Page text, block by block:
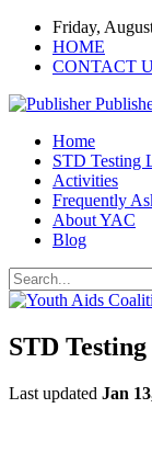
Friday,
HOME
CONTACT
Home
STD Testing
Activities
Frequently
About YAC
Blog
STD
Last updated Jan